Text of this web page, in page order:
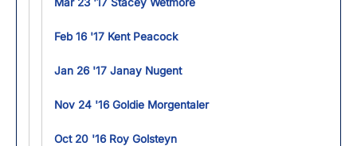
Feb 16 '17 Kent Peacock
Jan 26 '17 Janay Nugent
Nov 24 '16 Goldie Morgentaler
Oct 20 '16 Roy Golsteyn